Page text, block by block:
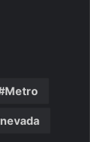
Metro
nevada